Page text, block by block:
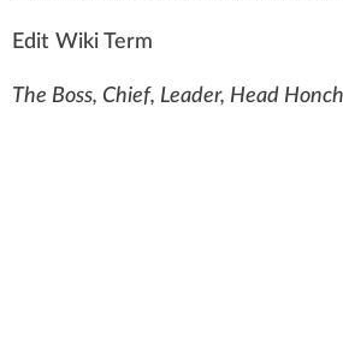
Edit Wiki Term
The Boss, Chief, Leader, Head